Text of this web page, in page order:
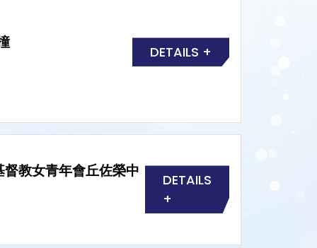
DETAILS +
教女青年會丘佐榮中
DETAILS
+